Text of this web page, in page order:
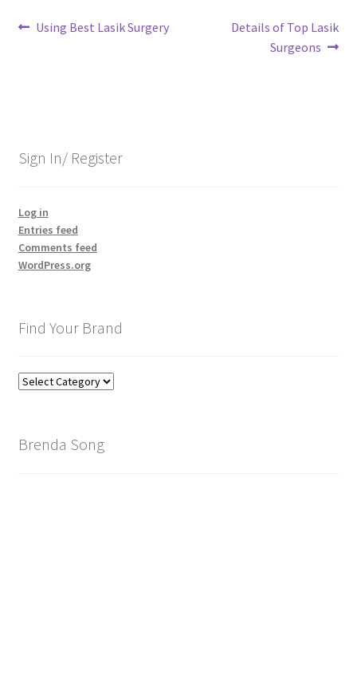
Post
Previous
Using Best Lasik Surgery
Next
Details of Top Lasik
Surgeons
Sign In/ Register
Log in
Entries feed
Comments feed
WordPress.org
Find Your Brand
Find
Brenda Song